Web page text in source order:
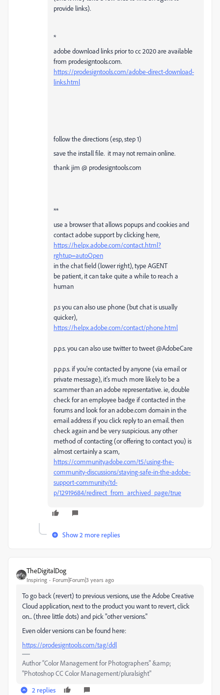
provide links).
*
adobe download links prior to cc 2020 are available
from prodesigntools.com.
https://prodesigntools.com/adobe-direct-download-
links.html
follow the directions (esp, step 1)
save the install file. it may not remain online.
thank jim @ prodesigntools.com
**
use a browser that allows popups and cookies and
contact adobe support by clicking here,
https://helpx.adobe.com/contact.html?
rghtup=autoOpen
in the chat field (lower right), type AGENT
be patient, it can take quite a while to reach a
human
p.s you can also use phone (but chat is usually
quicker),
https://helpx.adobe.com/contact/phone.html
p.p.s. you can also use twitter to tweet @AdobeCare
p.p.p.s. if you're contacted by anyone (via email or
private message), it's much more likely to be a
scammer than an adobe representative. ie, double
check for an employee badge if contacted in the
forums and look for an adobe.com domain in the
email address if you click reply to an email. then
check again and be very suspicious. any other
method of contacting (or offering to contact you) is
almost certainly a scam,
https://community.adobe.com/t5/using-the-
community-discussions/staying-safe-in-the-adobe-
support-community/td-
p/12919684/redirect_from_archived_page/true
Show 2 more replies
TheDigitalDog
Inspiring Forum|Forum|3 years ago
To go back (revert) to previous versions, use the Adobe Creative
Cloud application, next to the product you want to revert, click
on... (three little dots) and pick "other versions."
Even older versions can be found here:
https://prodesigntools.com/tag/ddl
Author “Color Management for Photographers" &amp;
"Photoshop CC Color Management/pluralsight"
2 replies